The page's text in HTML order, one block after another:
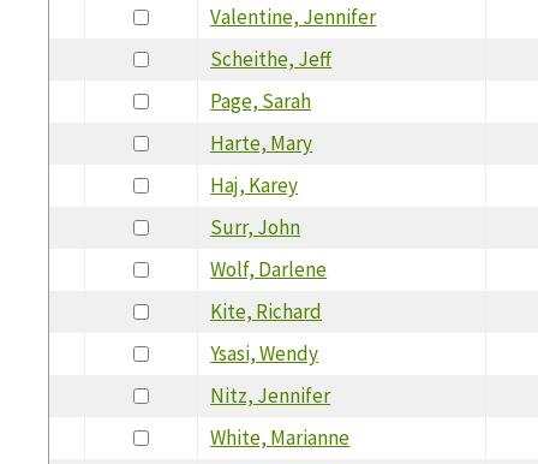
Valentine, Jennifer
Scheithe, Jeff
Page, Sarah
Harte, Mary
Haj, Karey
Surr, John
Wolf, Darlene
Kite, Richard
Ysasi, Wendy
Nitz, Jennifer
White, Marianne